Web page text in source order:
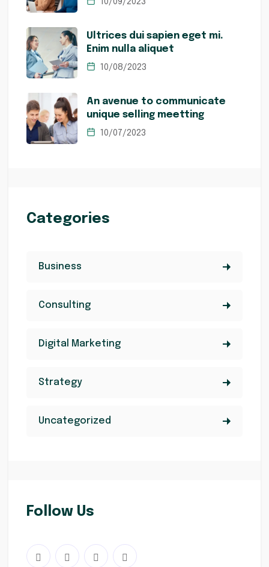
10/09/2023
Ultrices dui sapien eget mi.
Enim nulla aliquet
10/08/2023
An avenue to communicate
unique selling meetting
10/07/2023
Categories
Business
Consulting
Digital Marketing
Strategy
Uncategorized
Follow Us